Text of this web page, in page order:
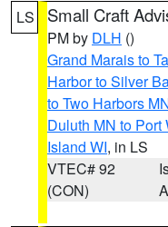
LS Small Craft
PM by DLH ()
Grand Marais to
Harbor to Silver
to Two Harbors
Duluth MN to Port
Island WI, in LS
VTEC# 92
(CON)